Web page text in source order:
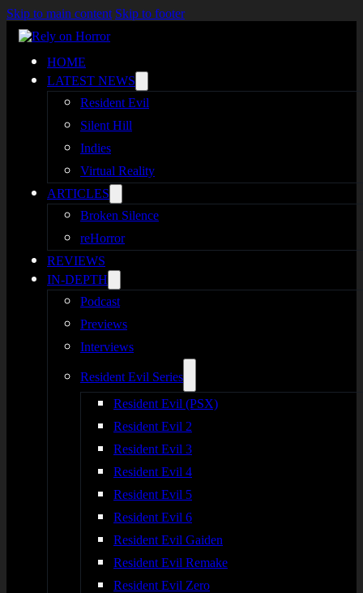
Skip to main content Skip to footer
HOME
LATEST NEWS
Resident Evil
Silent Hill
Indies
Virtual Reality
ARTICLES
Broken Silence
reHorror
REVIEWS
IN-DEPTH
Podcast
Previews
Interviews
Resident Evil Series
Resident Evil (PSX)
Resident Evil 2
Resident Evil 3
Resident Evil 4
Resident Evil 5
Resident Evil 6
Resident Evil Gaiden
Resident Evil Remake
Resident Evil Zero